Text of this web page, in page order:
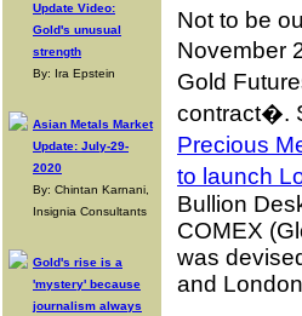
Update Video:
Gold's unusual
strength
By: Ira Epstein
Asian Metals Market
Update: July-29-
2020
By: Chintan Karnani,
Insignia Consultants
Gold's rise is a
'mystery' because
journalism always
Not to be
November
Gold
contract�.
Precious
to launch
Bullion
COMEX
was
and